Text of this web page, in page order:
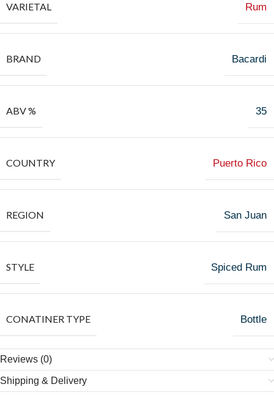
VARIETAL Rum
BRAND Bacardi
ABV % 35
COUNTRY Puerto Rico
REGION San Juan
STYLE Spiced Rum
CONATINER TYPE Bottle
Reviews (0)
Shipping & Delivery